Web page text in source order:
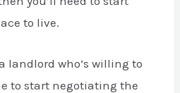
to live.
landlord who’s willing to
to start negotiating the